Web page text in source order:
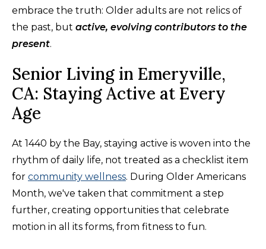
embrace the truth: Older adults are not relics of
the past, but active, evolving contributors to the
present.
Senior Living in Emeryville,
CA: Staying Active at Every
Age
At 1440 by the Bay, staying active is woven into the
rhythm of daily life, not treated as a checklist item
for community wellness. During Older Americans
Month, we've taken that commitment a step
further, creating opportunities that celebrate
motion in all its forms, from fitness to fun.